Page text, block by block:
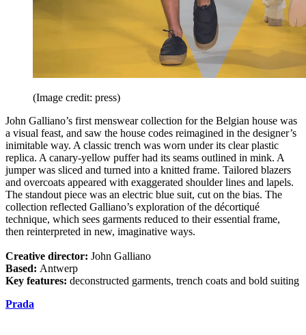
(Image credit: press)
John Galliano’s first menswear collection for the Belgian house was
a visual feast, and saw the house codes reimagined in the designer’s
inimitable way. A classic trench was worn under its clear plastic
replica. A canary-yellow puffer had its seams outlined in mink. A
jumper was sliced and turned into a knitted frame. Tailored blazers
and overcoats appeared with exaggerated shoulder lines and lapels.
The standout piece was an electric blue suit, cut on the bias. The
collection reflected Galliano’s exploration of the décortiqué
technique, which sees garments reduced to their essential frame,
then reinterpreted in new, imaginative ways.
Creative director: John Galliano
Based: Antwerp
Key features: deconstructed garments, trench coats and bold suiting
Prada